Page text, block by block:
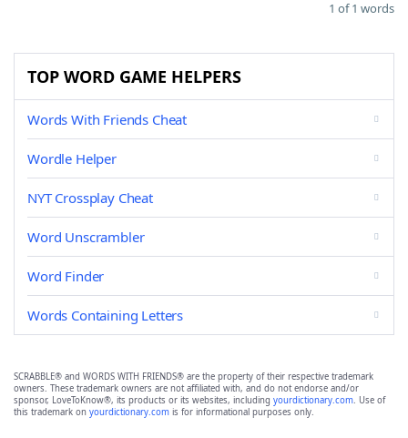
1 of 1 words
TOP WORD GAME HELPERS
Words With Friends Cheat
Wordle Helper
NYT Crossplay Cheat
Word Unscrambler
Word Finder
Words Containing Letters
SCRABBLE® and WORDS WITH FRIENDS® are the property of their respective trademark
owners. These trademark owners are not affiliated with, and do not endorse and/or
sponsor, LoveToKnow®, its products or its websites, including yourdictionary.com. Use of
this trademark on yourdictionary.com is for informational purposes only.